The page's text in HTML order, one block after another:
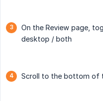
On the Review page,
desktop / both
Scroll to the bottom of